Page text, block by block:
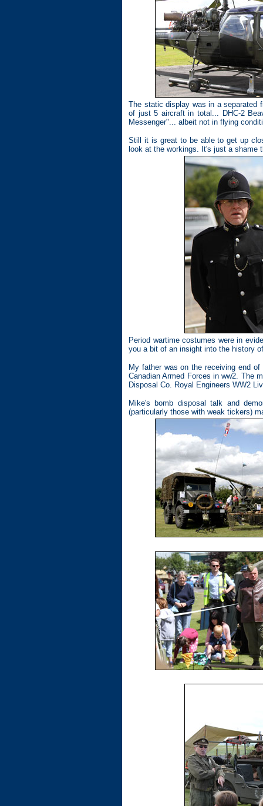
The static display was in a separated
of just 5 aircraft in total... DHC-2
Messenger"... albeit not in flying
Still it is great to be able to get up
look at the workings. It's just a shame
Period wartime costumes were in
you a bit of an insight into the history
My father was on the receiving end
Canadian Armed Forces in ww2. The
Disposal Co. Royal Engineers WW2
Mike's bomb disposal talk and
(particularly those with weak tickers)